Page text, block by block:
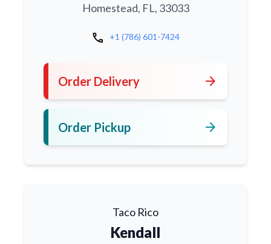
Homestead, FL, 33033
call +1 (786) 601-7424
Order Delivery arrow_forward
Order Pickup arrow_forward
Taco Rico
Kendall